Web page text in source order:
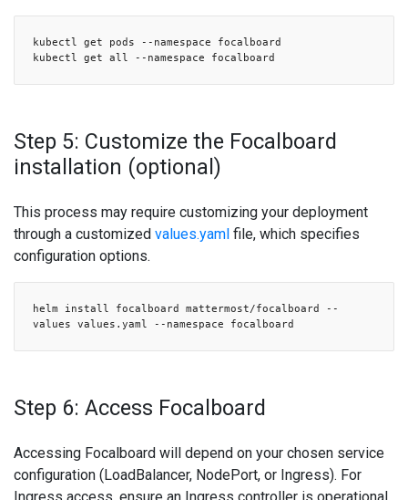
kubectl get pods --namespace focalboard
kubectl get all --namespace focalboard
Step 5: Customize the Focalboard
installation (optional)
This process may require customizing your deployment
through a customized values.yaml file, which specifies
configuration options.
helm install focalboard mattermost/focalboard --
values values.yaml --namespace focalboard
Step 6: Access Focalboard
Accessing Focalboard will depend on your chosen service
configuration (LoadBalancer, NodePort, or Ingress). For